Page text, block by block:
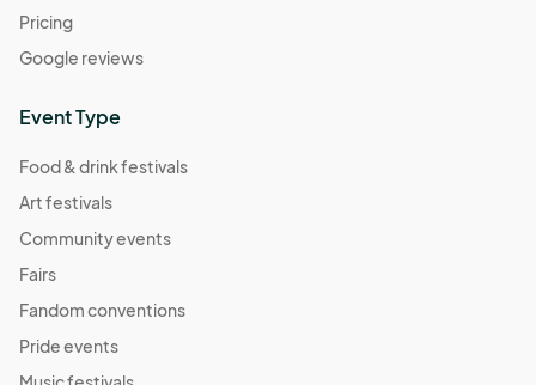
Pricing
Google reviews
Event Type
Food & drink festivals
Art festivals
Community events
Fairs
Fandom conventions
Pride events